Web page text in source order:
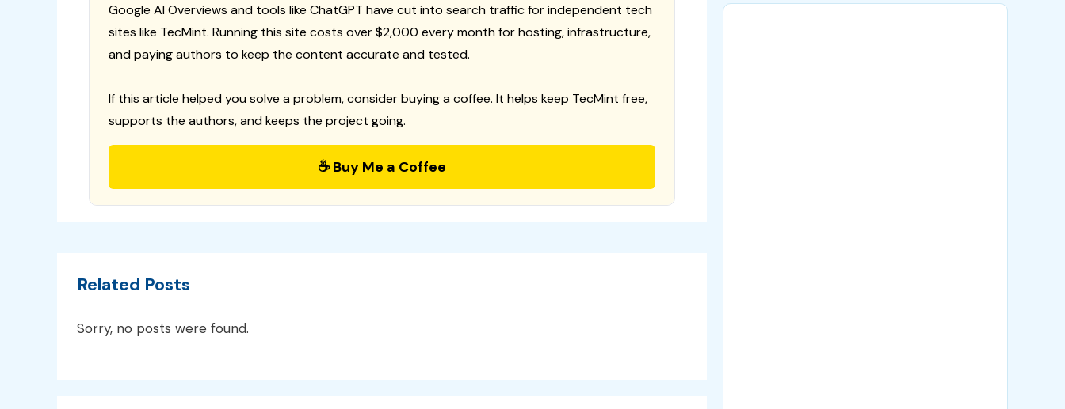
Google AI Overviews and tools like ChatGPT have cut into search traffic for independent tech
sites like TecMint. Running this site costs over $2,000 every month for hosting, infrastructure,
and paying authors to keep the content accurate and tested.
If this article helped you solve a problem, consider buying a coffee. It helps keep TecMint free,
supports the authors, and keeps the project going.
☕ Buy Me a Coffee
Related Posts
Sorry, no posts were found.